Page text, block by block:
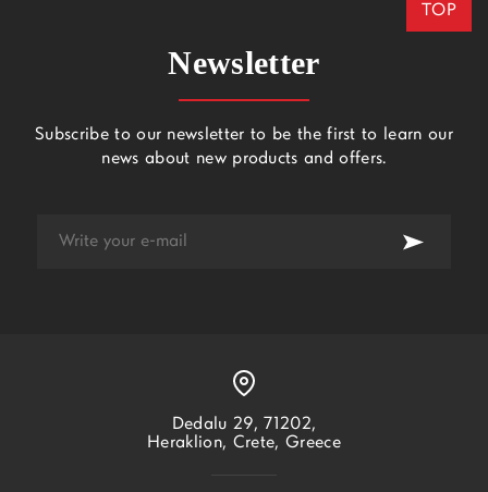
TOP
Dedalu 29, 71202,
Heraklion, Crete, Greece
Newsletter
Subscribe to our newsletter to be the first to learn our
news about new products and offers.